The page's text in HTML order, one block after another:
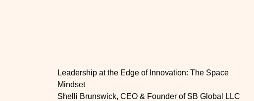
Leadership at the Edge of Innovation: The Space
Mindset
Shelli Brunswick, CEO & Founder of SB Global LLC